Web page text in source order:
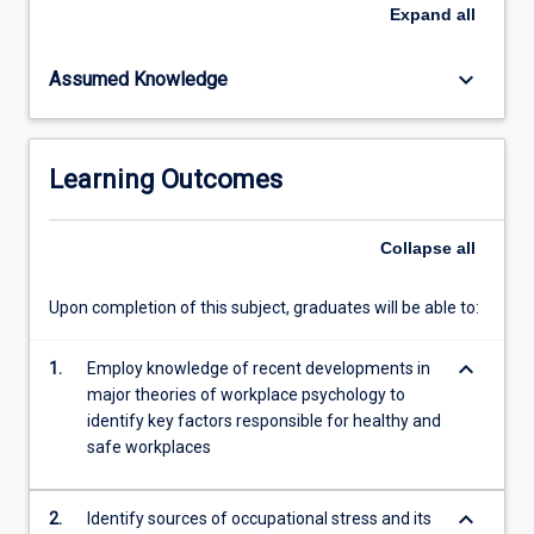
point
This
of
workplace
theories
focus
more
Expand all
Assumed Knowledge keyboard_arrow_down
Learning Outcomes
Collapse all
Upon completion of this subject, graduates will be able to:
1.
Employ knowledge of recent developments in
major theories of workplace psychology to
identify key factors responsible for healthy and
safe workplaces
keyboard_arrow_down
2. Identify sources of occupational stress and its keyboard_arrow_down